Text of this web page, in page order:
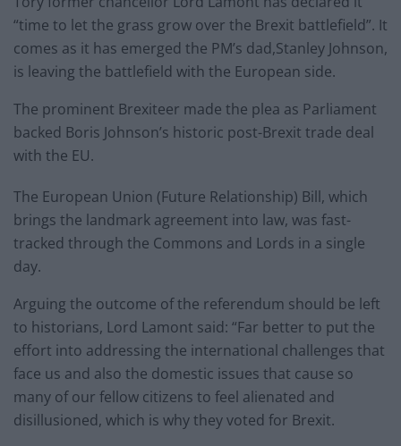
“time to let the grass grow over the Brexit battlefield”. It
comes as it has emerged the PM’s dad,Stanley Johnson,
is leaving the battlefield with the European side.
The prominent Brexiteer made the plea as Parliament
backed Boris Johnson’s historic post-Brexit trade deal
with the EU.
The European Union (Future Relationship) Bill, which
brings the landmark agreement into law, was fast-
tracked through the Commons and Lords in a single
day.
Arguing the outcome of the referendum should be left
to historians, Lord Lamont said: “Far better to put the
effort into addressing the international challenges that
face us and also the domestic issues that cause so
many of our fellow citizens to feel alienated and
disillusioned, which is why they voted for Brexit.